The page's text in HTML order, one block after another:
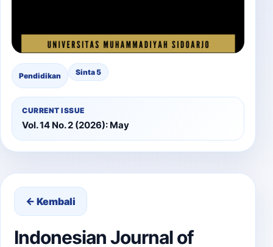
Pendidikan Sinta 5
CURRENT ISSUE
Vol. 14 No. 2 (2026): May
← Kembali
Indonesian Journal of